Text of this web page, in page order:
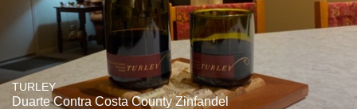
TURLEY
Duarte Contra Costa County Zinfandel